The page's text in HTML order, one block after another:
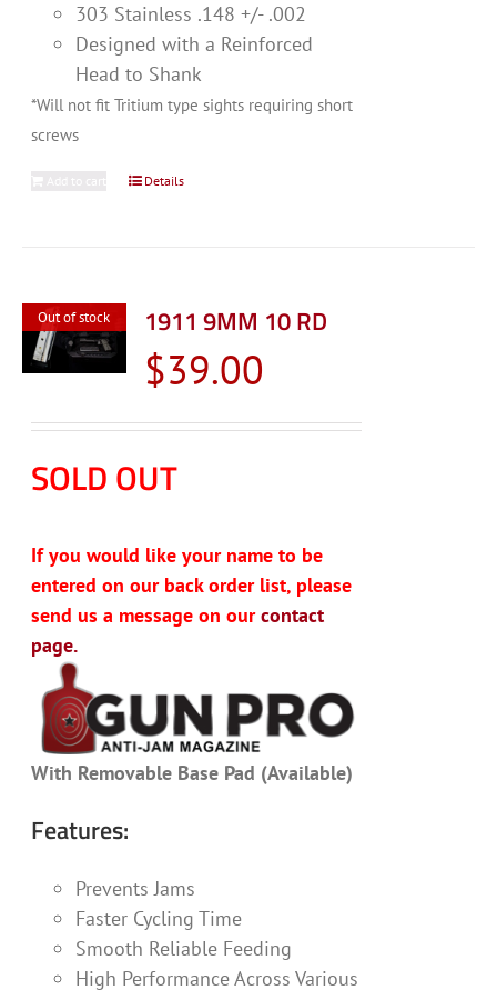
303 Stainless .148 +/- .002
Designed with a Reinforced
Head to Shank
*Will not fit Tritium type sights requiring short
screws
Details
Out of stock 1911 9MM 10 RD
$39.00
SOLD OUT
If you would like your name to be
entered on our back order list, please
send us a message on ourcontact
page.
With Removable Base Pad (Available)
Features:
Prevents Jams
Faster Cycling Time
Smooth Reliable Feeding
High Performance Across Various